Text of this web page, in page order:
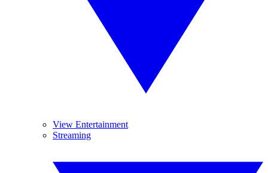
View Entertainment
Streaming